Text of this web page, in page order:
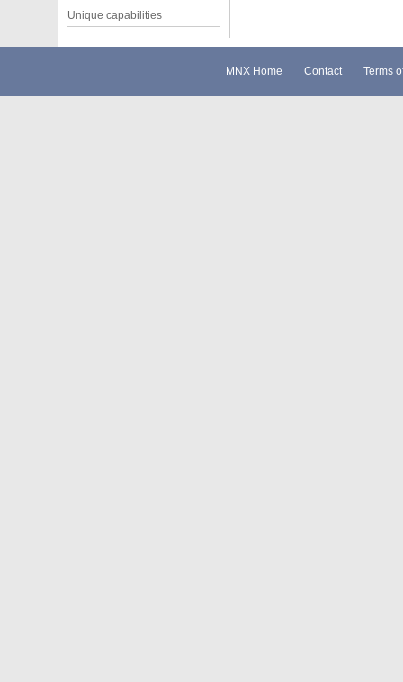
Unique capabilities
MNX Home Contact Terms